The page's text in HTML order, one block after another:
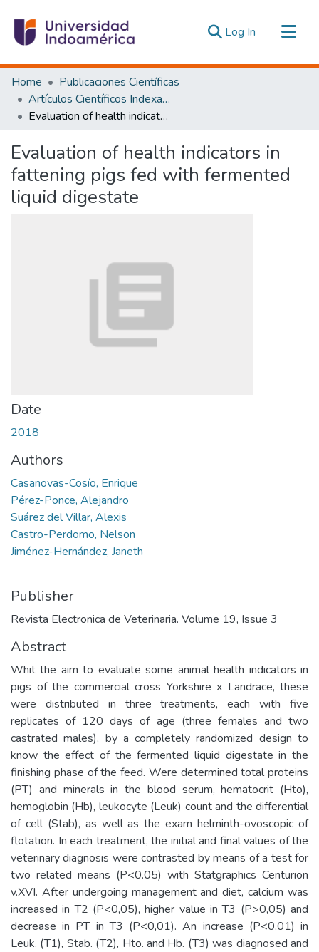
Log In (current)
Communities & Collections
All of DSpace
Statistics
Home
Publicaciones Científicas
Artículos Científicos Indexados
Evaluation of health indicators in fattening pigs fed with fermented liquid digestate
Evaluation of health indicators in
fattening pigs fed with fermented
liquid digestate
Date
2018
Authors
Casanovas-Cosío, Enrique
Pérez-Ponce, Alejandro
Suárez del Villar, Alexis
Castro-Perdomo, Nelson
Jiménez-Hernández, Janeth
Publisher
Revista Electronica de Veterinaria. Volume 19, Issue 3
Abstract
Whit the aim to evaluate some animal health indicators in
pigs of the commercial cross Yorkshire x Landrace, these
were distributed in three treatments, each with five
replicates of 120 days of age (three females and two
castrated males), by a completely randomized design to
know the effect of the fermented liquid digestate in the
finishing phase of the feed. Were determined total proteins
(PT) and minerals in the blood serum, hematocrit (Hto),
hemoglobin (Hb), leukocyte (Leuk) count and the differential
of cell (Stab), as well as the exam helminth-ovoscopic of
flotation. In each treatment, the initial and final values of the
veterinary diagnosis were contrasted by means of a test for
two related means (P<0.05) with Statgraphics Centurion
v.XVI. After undergoing management and diet, calcium was
increased in T2 (P<0,05), higher value in T3 (P>0,05) and
decrease in PT in T3 (P<0,01). An increase (P<0,01) in
Leuk. (T1), Stab. (T2), Hto. and Hb. (T3) was diagnosed and